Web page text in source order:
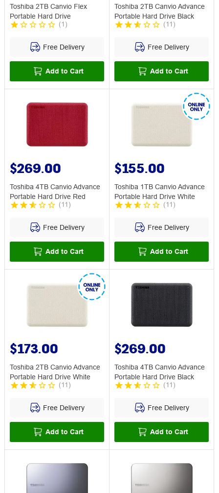
Toshiba 2TB Canvio Flex
Portable Hard Drive
(1 )
Free Delivery
Add to Cart
Toshiba 2TB Canvio Advance
Portable Hard Drive Black
(11 )
Free Delivery
Add to Cart
$269.00
Toshiba 4TB Canvio Advance
Portable Hard Drive Red
(11 )
Free Delivery
Add to Cart
$155.00
Toshiba 1TB Canvio Advance
Portable Hard Drive White
(11 )
Free Delivery
Add to Cart
$173.00
Toshiba 2TB Canvio Advance
Portable Hard Drive White
(11 )
Free Delivery
Add to Cart
$269.00
Toshiba 4TB Canvio Advance
Portable Hard Drive Black
(11 )
Free Delivery
Add to Cart